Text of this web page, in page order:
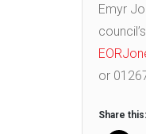
Emyr
or
Share this: